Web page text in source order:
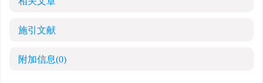
施引文献
附加信息(0)